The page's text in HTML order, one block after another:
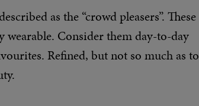
as the “crowd pleasers”. These
wearable. Consider them day-to-day
Refined, but not so much as to